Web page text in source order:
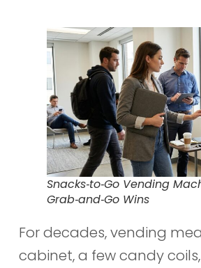
Snacks‑to‑Go Vending
Grab‑and‑Go Wins
For decades, vending
cabinet, a few candy